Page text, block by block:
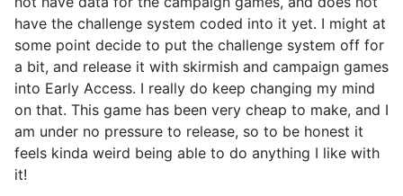
have the challenge system coded into it yet. I might at
some point decide to put the challenge system off for
a bit, and release it with skirmish and campaign games
into Early Access. I really do keep changing my mind
on that. This game has been very cheap to make, and I
am under no pressure to release, so to be honest it
feels kinda weird being able to do anything I like with
it!